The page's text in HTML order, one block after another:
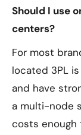
Should I use
centers?
For most
located 3PL
and have
a multi-node
costs